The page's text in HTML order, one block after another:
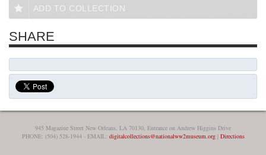
ADD TO COLLECTION
SHARE
945 Magazine Street New Orleans, LA 70130, Entrance on Andrew Higgins Drive
PHONE: (504) 528-1944 - EMAIL: digitalcollections@nationalww2museum.org| Directions